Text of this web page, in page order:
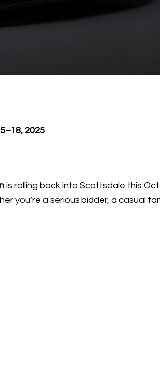
2025
is rolling back into Scottsdale this
you’re a serious bidder, a casual